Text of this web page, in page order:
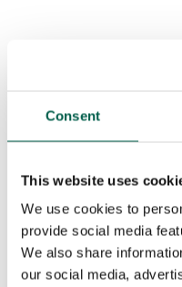
Consent
This website uses
We use cookies to
provide social media
We also share
our social media,
Company name
City*